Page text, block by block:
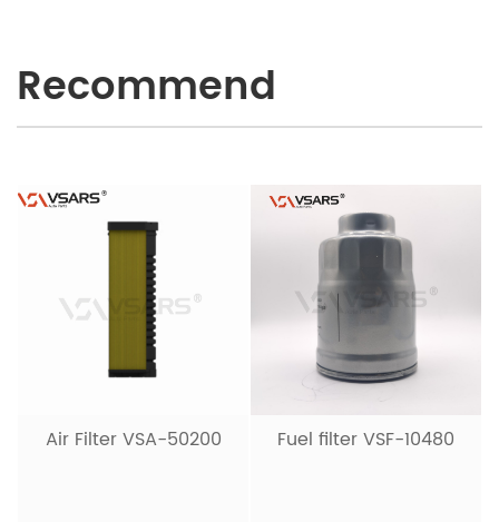
Recommend
Air Filter VSA-50200 Fuel filter VSF-10480